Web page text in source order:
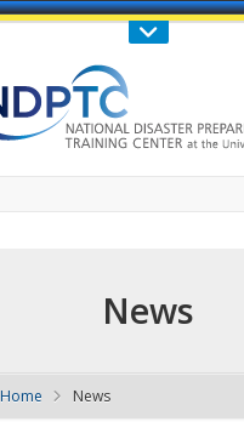
Call Us : 808-956-0600
News
Home News